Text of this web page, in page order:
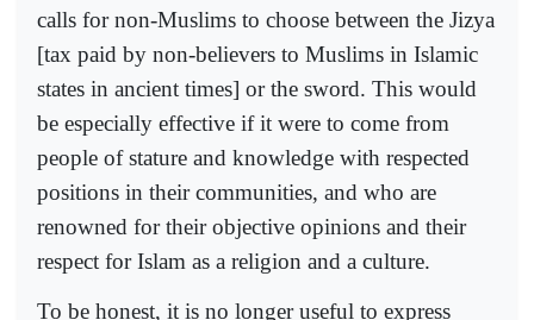
calls for non-Muslims to choose between the Jizya
[tax paid by non-believers to Muslims in Islamic
states in ancient times] or the sword. This would
be especially effective if it were to come from
people of stature and knowledge with respected
positions in their communities, and who are
renowned for their objective opinions and their
respect for Islam as a religion and a culture.
To be honest, it is no longer useful to express